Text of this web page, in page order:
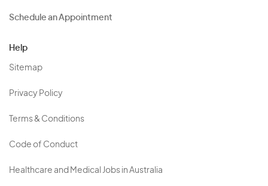
Schedule an Appointment
Help
Sitemap
Privacy Policy
Terms & Conditions
Code of Conduct
Healthcare and Medical Jobs in Australia